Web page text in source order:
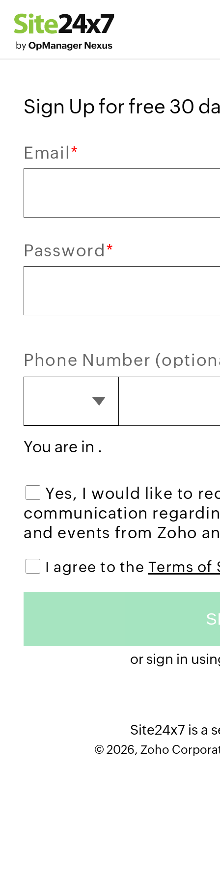
Sign Up for free 30
Email*
Password*
Phone Number
You are in .
Yes, I would like to
communication
and events from Zoho
I agree to the Terms of
or sign in
Site24x7 is a
© 2026, Zoho